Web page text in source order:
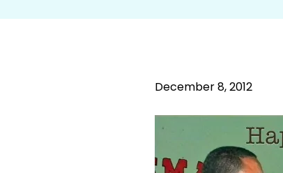
December 8, 2012